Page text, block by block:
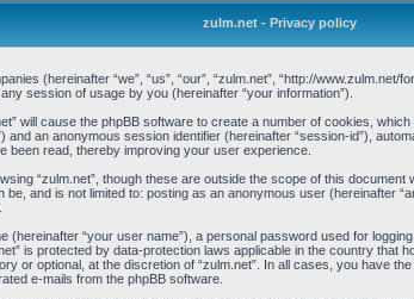
zulm.net - Privacy policy
(hereinafter “we”, “us”, “our”, “zulm.net”, “http://www.zulm.net/
session of usage by you (hereinafter “your information”).
will cause the phpBB software to create a number of cookies,
an anonymous session identifier (hereinafter “session-id”),
been read, thereby improving your user experience.
“zulm.net”, though these are outside the scope of this
and is not limited to: posting as an anonymous user (hereinafter
(hereinafter “your user name”), a personal password used for
is protected by data-protection laws applicable in the country
or optional, at the discretion of “zulm.net”. In all cases, you have
e-mails from the phpBB software.